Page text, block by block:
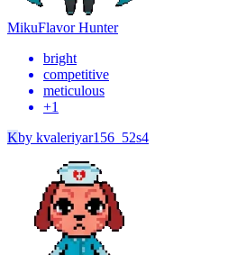
MikuFlavor Hunter
bright
competitive
meticulous
+1
Kby kvaleriyar156_52s4